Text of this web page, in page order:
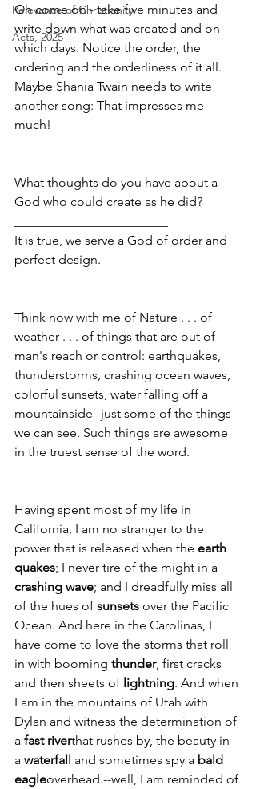
Relevance of Christianity
Acts, 2025
Oh come on - take five minutes and
write down what was created and on
which days. Notice the order, the
ordering and the orderliness of it all.
Maybe Shania Twain needs to write
another song: That impresses me
much!
What thoughts do you have about a
God who could create as he did?
It is true, we serve a God of order and
perfect design.
Think now with me of Nature . . . of
weather . . . of things that are out of
man's reach or control: earthquakes,
thunderstorms, crashing ocean waves,
colorful sunsets, water falling off a
mountainside--just some of the things
we can see. Such things are awesome
in the truest sense of the word.
Having spent most of my life in
California, I am no stranger to the
power that is released when the earth
quakes; I never tire of the might in a
crashing wave; and I dreadfully miss all
of the hues of sunsets over the Pacific
Ocean. And here in the Carolinas, I
have come to love the storms that roll
in with booming thunder, first cracks
and then sheets of lightning. And when
I am in the mountains of Utah with
Dylan and witness the determination of
a fast riverthat rushes by, the beauty in
a waterfall and sometimes spy a bald
eagleoverhead.--well, I am reminded of